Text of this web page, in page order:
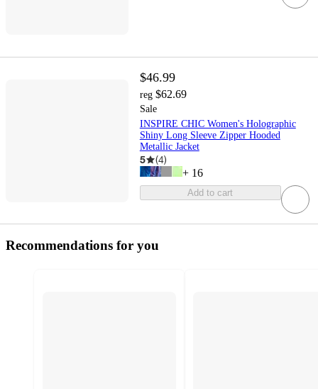
$46.99
reg $62.69
Sale
INSPIRE CHIC Women's Holographic
Shiny Long Sleeve Zipper Hooded
Metallic Jacket
5 (4)
+ 16
Add to cart
Recommendations for you